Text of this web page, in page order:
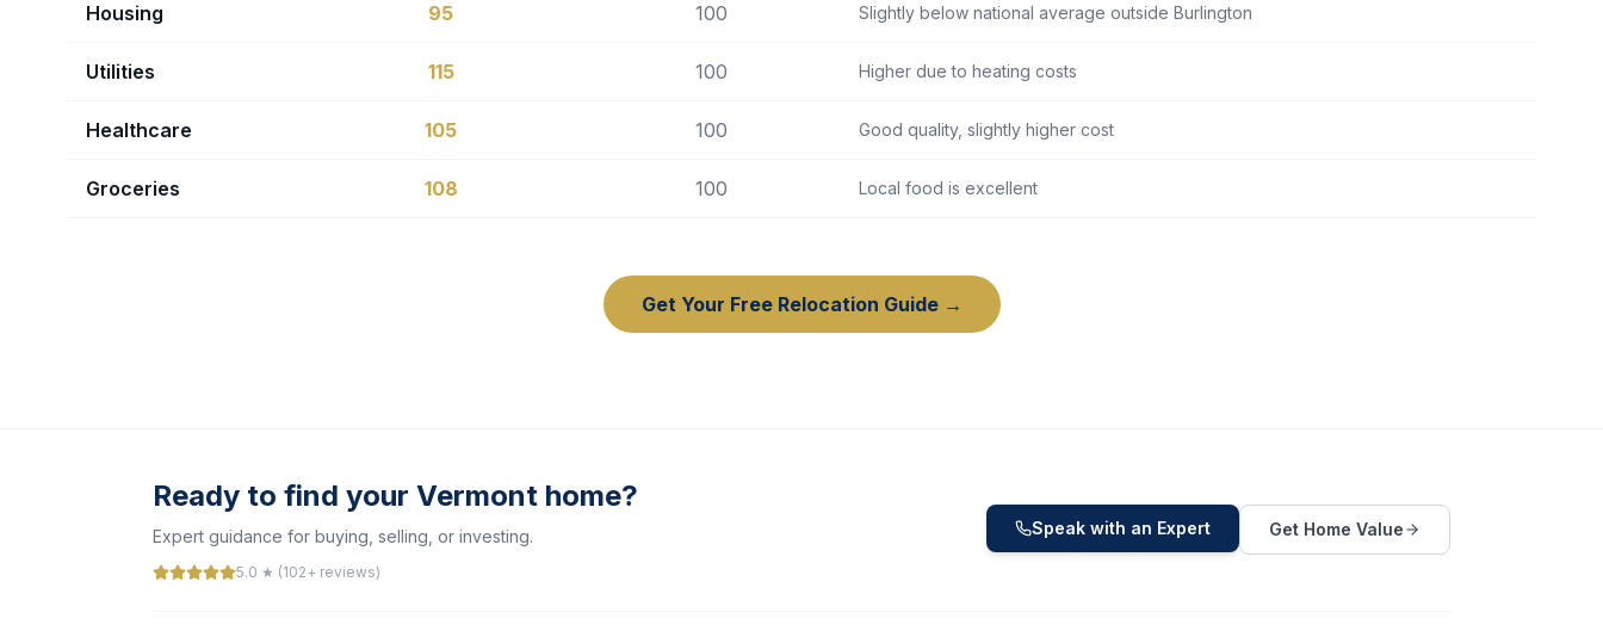
Housing 95 100 Slightly below national average outside Burlington
Utilities 115 100 Higher due to heating costs
Healthcare 105 100 Good quality, slightly higher cost
Groceries 108 100 Local food is excellent
Get Your Free Relocation Guide →
Ready to find your Vermont home?
Expert guidance for buying, selling, or investing.
5.0 ★ (102+ reviews)
Speak with an Expert Get Home Value